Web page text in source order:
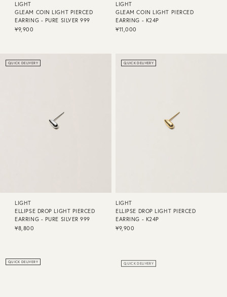
LIGHT
GLEAM COIN LIGHT PIERCED
EARRING - PURE SILVER 999
¥9,900
LIGHT
GLEAM COIN LIGHT PIERCED
EARRING - K24P
¥11,000
QUICK DELIVERY
LIGHT
ELLIPSE DROP LIGHT PIERCED
EARRING - PURE SILVER 999
¥8,800
QUICK DELIVERY
LIGHT
ELLIPSE DROP LIGHT PIERCED
EARRING - K24P
¥9,900
QUICK DELIVERY QUICK DELIVERY